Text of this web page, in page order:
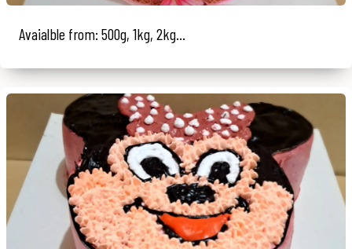
Avaialble from: 500g, 1kg, 2kg...